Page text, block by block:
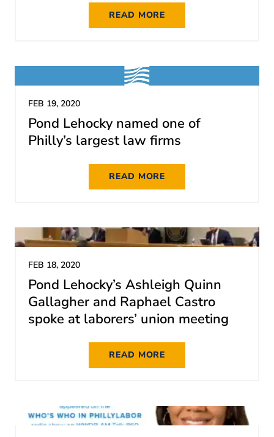
READ MORE
FEB 19, 2020
Pond Lehocky named one of
Philly’s largest law firms
READ MORE
FEB 18, 2020
Pond Lehocky’s Ashleigh Quinn
Gallagher and Raphael Castro
spoke at laborers’ union meeting
READ MORE